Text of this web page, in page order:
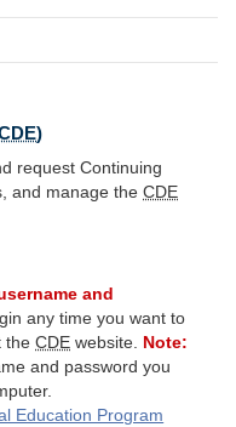
)
request Continuing
and manage the CDE
and
any time you want to
theCDE website. Note:
and password you
Education Program